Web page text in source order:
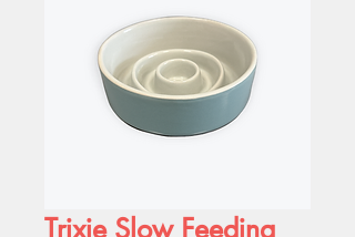
Trixie Slow Feeding